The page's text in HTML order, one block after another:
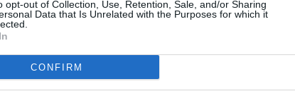
opt-out of Collection, Use, Retention, Sale, and/or Sharing
Data that Is Unrelated with the Purposes for which it
CONFIRM